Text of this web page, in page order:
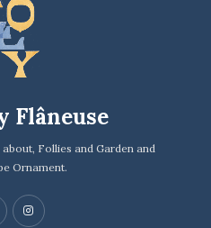
Flâneuse
Follies and Garden and
Ornament.